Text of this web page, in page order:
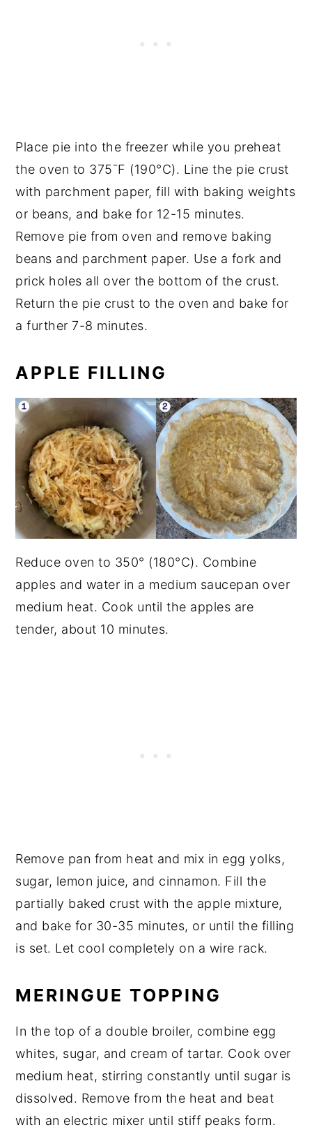
Place pie into the freezer while you preheat
the oven to 375¯F (190°C). Line the pie crust
with parchment paper, fill with baking weights
or beans, and bake for 12-15 minutes.
Remove pie from oven and remove baking
beans and parchment paper. Use a fork and
prick holes all over the bottom of the crust.
Return the pie crust to the oven and bake for
a further 7-8 minutes.
APPLE FILLING
Reduce oven to 350° (180°C). Combine
apples and water in a medium saucepan over
medium heat. Cook until the apples are
tender, about 10 minutes.
Remove pan from heat and mix in egg yolks,
sugar, lemon juice, and cinnamon. Fill the
partially baked crust with the apple mixture,
and bake for 30-35 minutes, or until the filling
is set. Let cool completely on a wire rack.
MERINGUE TOPPING
In the top of a double broiler, combine egg
whites, sugar, and cream of tartar. Cook over
medium heat, stirring constantly until sugar is
dissolved. Remove from the heat and beat
with an electric mixer until stiff peaks form.